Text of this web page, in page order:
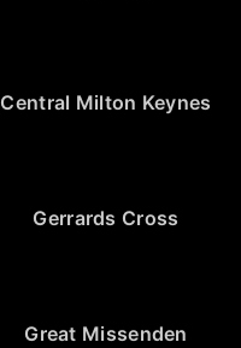
Central Milton Keynes
Gerrards Cross
Great Missenden